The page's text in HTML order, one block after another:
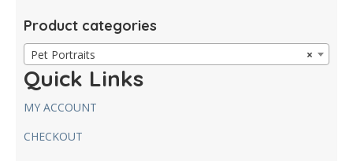
Product categories
×
Pet Portraits
Quick Links
MY ACCOUNT
CHECKOUT